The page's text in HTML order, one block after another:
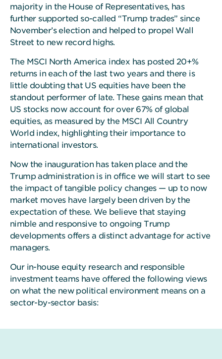
majority in the House of Representatives, has
further supported so-called “Trump trades” since
November’s election and helped to propel Wall
Street to new record highs.
The MSCI North America index has posted 20+%
returns in each of the last two years and there is
little doubting that US equities have been the
standout performer of late. These gains mean that
US stocks now account for over 67% of global
equities, as measured by the MSCI All Country
World index, highlighting their importance to
international investors.
Now the inauguration has taken place and the
Trump administration is in office we will start to see
the impact of tangible policy changes — up to now
market moves have largely been driven by the
expectation of these. We believe that staying
nimble and responsive to ongoing Trump
developments offers a distinct advantage for active
managers.
Our in-house equity research and responsible
investment teams have offered the following views
on what the new political environment means on a
sector-by-sector basis: